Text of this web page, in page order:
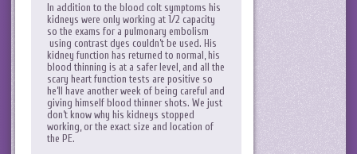
In addition to the blood colt symptoms his
kidneys were only working at 1/2 capacity
so the exams for a pulmonary embolism
using contrast dyes couldn’t be used. His
kidney function has returned to normal, his
blood thinning is at a safer level, and all the
scary heart function tests are positive so
he’ll have another week of being careful and
giving himself blood thinner shots. We just
don’t know why his kidneys stopped
working, or the exact size and location of
the PE.